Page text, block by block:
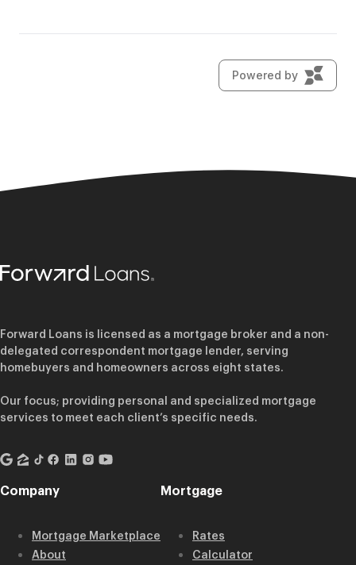
Forward Loans is licensed as a mortgage broker and a non-
delegated correspondent mortgage lender, serving
homebuyers and homeowners across eight states.
Our focus; providing personal and specialized mortgage
services to meet each client’s specific needs.
Company
Mortgage Marketplace
About
Mortgage
Rates
Calculator